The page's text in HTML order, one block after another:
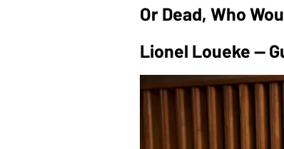
Or Dead, Who
Lionel Loueke —